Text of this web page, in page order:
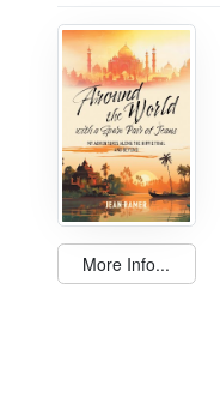
More Info...